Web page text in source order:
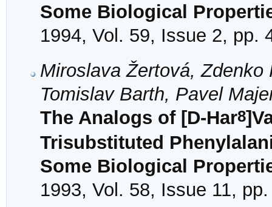
Some Biological
1994, Vol. 59, Issue 2, pp.
Miroslava Žertová,
Tomislav Barth, Pavel
The Analogs of [D-Har8
Trisubstituted
Some Biological
1993, Vol. 58, Issue 11,